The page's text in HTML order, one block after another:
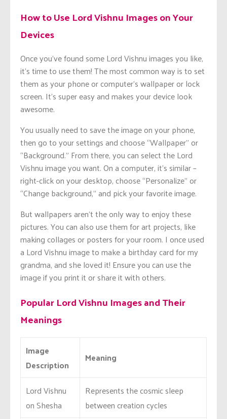
How to Use Lord Vishnu Images on Your
Devices
Once you’ve found some Lord Vishnu images you like,
it’s time to use them! The most common way is to set
them as your phone or computer’s wallpaper or lock
screen. It’s super easy and makes your device look
awesome.
You usually need to save the image on your phone,
then go to your settings and choose “Wallpaper” or
“Background.” From there, you can select the Lord
Vishnu image you want. On a computer, it’s similar –
right-click on your desktop, choose “Personalize” or
“Change background,” and pick your favorite image.
But wallpapers aren’t the only way to enjoy these
pictures. You can also use them for art projects, like
making collages or posters for your room. I once used
a Lord Vishnu image to make a birthday card for my
grandma, and she loved it! Ensure you can use the
image if you print it or share it with others.
Popular Lord Vishnu Images and Their
Meanings
Image
Description
Meaning
Lord Vishnu
on Shesha
Represents the cosmic sleep
between creation cycles